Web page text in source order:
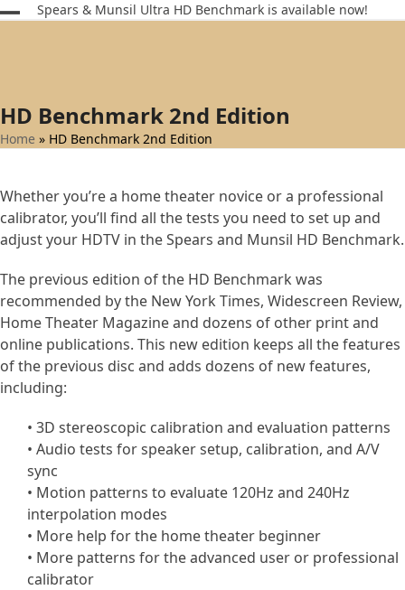
Skip
Spears & Munsil Ultra HD Benchmark is available now!
HD Benchmark 2nd Edition
Home » HD Benchmark 2nd Edition
Whether you’re a home theater novice or a professional
calibrator, you’ll find all the tests you need to set up and
adjust your HDTV in the Spears and Munsil HD Benchmark.
The previous edition of the HD Benchmark was
recommended by the New York Times, Widescreen Review,
Home Theater Magazine and dozens of other print and
online publications. This new edition keeps all the features
of the previous disc and adds dozens of new features,
including:
• 3D stereoscopic calibration and evaluation patterns
• Audio tests for speaker setup, calibration, and A/V
sync
• Motion patterns to evaluate 120Hz and 240Hz
interpolation modes
• More help for the home theater beginner
• More patterns for the advanced user or professional
calibrator